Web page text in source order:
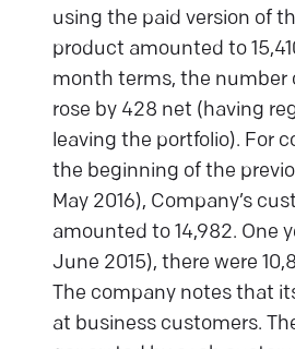
using the paid version of
product amounted to
month terms, the number
rose by 428 net (having
leaving the portfolio). For
the beginning of the
May 2016), Company’s
amounted to 14,982. One
June 2015), there were
The company notes that
at business customers.